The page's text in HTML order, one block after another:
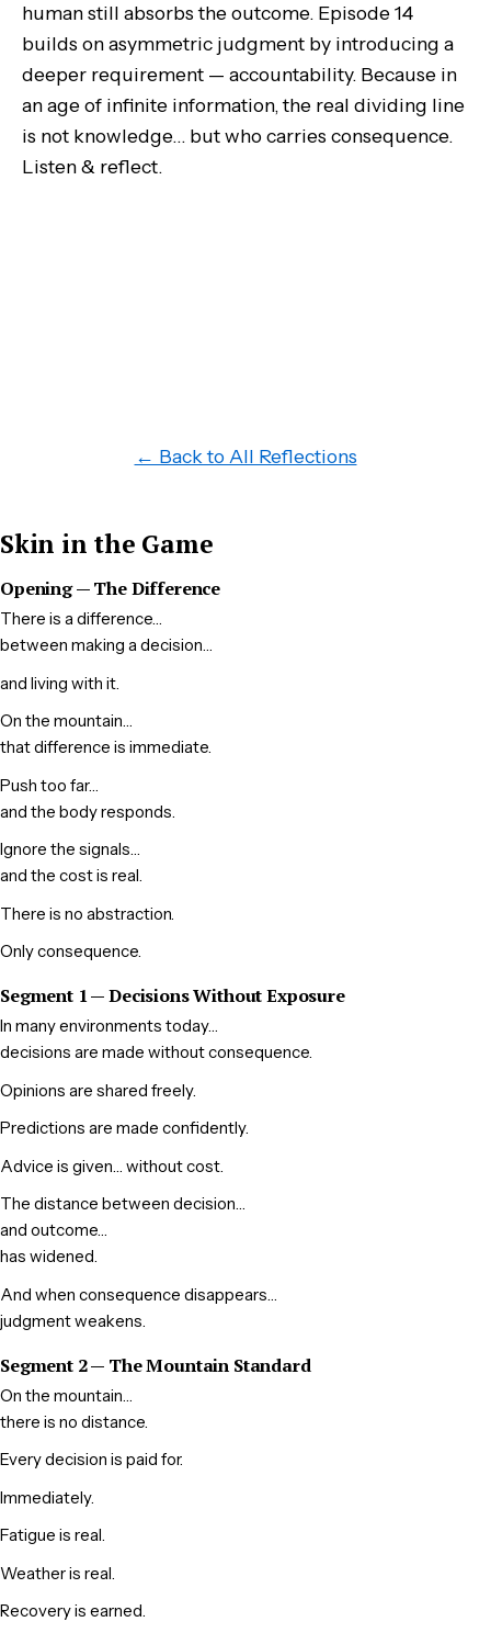
human still absorbs the outcome. Episode 14
builds on asymmetric judgment by introducing a
deeper requirement — accountability. Because in
an age of infinite information, the real dividing line
is not knowledge… but who carries consequence.
Listen & reflect.
← Back to All Reflections
Skin in the Game
Opening — The Difference
There is a difference…
between making a decision…
and living with it.
On the mountain…
that difference is immediate.
Push too far…
and the body responds.
Ignore the signals…
and the cost is real.
There is no abstraction.
Only consequence.
Segment 1 — Decisions Without Exposure
In many environments today…
decisions are made without consequence.
Opinions are shared freely.
Predictions are made confidently.
Advice is given… without cost.
The distance between decision…
and outcome…
has widened.
And when consequence disappears…
judgment weakens.
Segment 2 — The Mountain Standard
On the mountain…
there is no distance.
Every decision is paid for.
Immediately.
Fatigue is real.
Weather is real.
Recovery is earned.